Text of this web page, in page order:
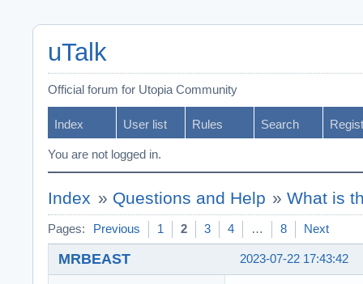
uTalk
Official forum for Utopia Community
Index User list Rules Search
You are not logged in.
Index » Questions and Help »What is
Pages: Previous 1 2 3 4 … 8 Next
2023-07-22 17:43:42
MRBEAST